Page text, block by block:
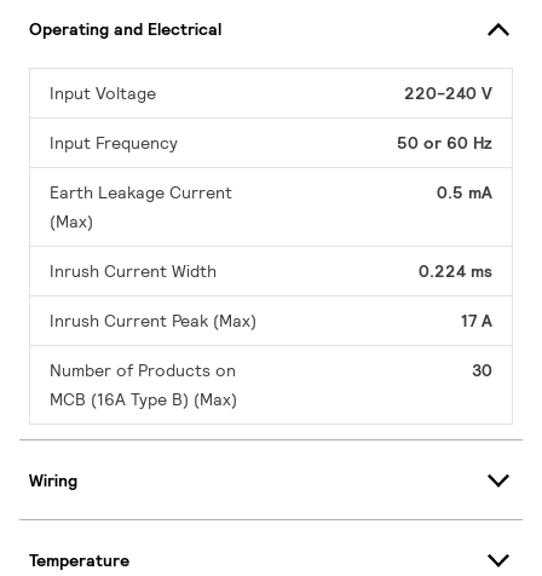
Operating and Electrical
Input Voltage 220-240 V
Input Frequency 50 or 60 Hz
Earth Leakage Current
(Max)
0.5 mA
Inrush Current Width 0.224 ms
Inrush Current Peak (Max) 17 A
Number of Products on
MCB (16A Type B) (Max)
30
Wiring
Temperature